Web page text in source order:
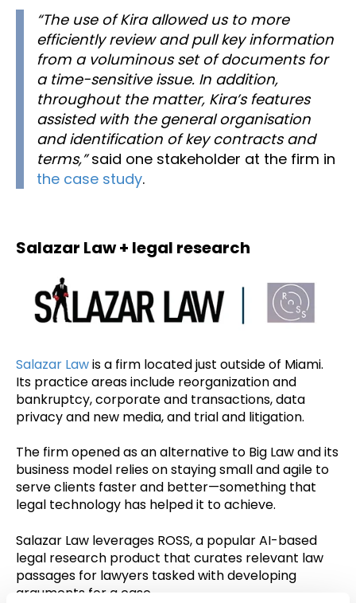
“The use of Kira allowed us to more
efficiently review and pull key information
from a voluminous set of documents for
a time-sensitive issue. In addition,
throughout the matter, Kira’s features
assisted with the general organisation
and identification of key contracts and
terms,”said one stakeholder at the firm in
the case study.
Salazar Law + legal research
Salazar Lawis a firm located just outside of Miami.
Its practice areas include reorganization and
bankruptcy, corporate and transactions, data
privacy and new media, and trial and litigation.
The firm opened as an alternative to Big Law and its
business model relies on staying small and agile to
serve clients faster and better—something that
legal technology has helped it to achieve.
Salazar Law leverages ROSS, a popular AI-based
legal research product that curates relevant law
passages for lawyers tasked with developing
arguments for a case.